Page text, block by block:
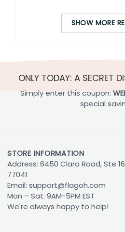
SHOW MORE
ONLY TODAY: A SECRET
Simply enter this coupon:
special
STORE INFORMATION
Address: 6450 Clara Road, Ste
77041
Email: support@flagoh.com
Mon – Sat: 9AM-5PM EST
We're always happy to help!